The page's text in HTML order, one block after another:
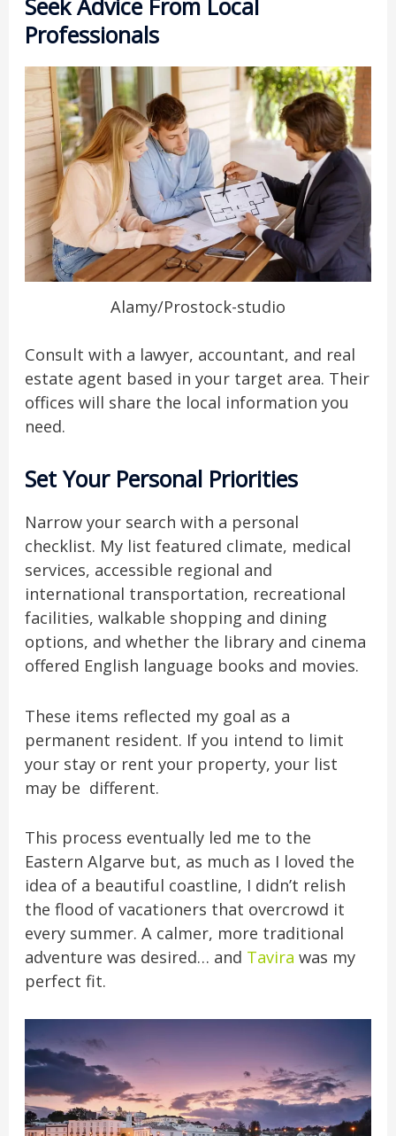
Seek Advice From Local
Professionals
Alamy/Prostock-studio
Consult with a lawyer, accountant, and real
estate agent based in your target area. Their
offices will share the local information you
need.
Set Your Personal Priorities
Narrow your search with a personal
checklist. My list featured climate, medical
services, accessible regional and
international transportation, recreational
facilities, walkable shopping and dining
options, and whether the library and cinema
offered English language books and movies.
These items reflected my goal as a
permanent resident. If you intend to limit
your stay or rent your property, your list
may be different.
This process eventually led me to the
Eastern Algarve but, as much as I loved the
idea of a beautiful coastline, I didn’t relish
the flood of vacationers that overcrowd it
every summer. A calmer, more traditional
adventure was desired… and Tavira was my
perfect fit.